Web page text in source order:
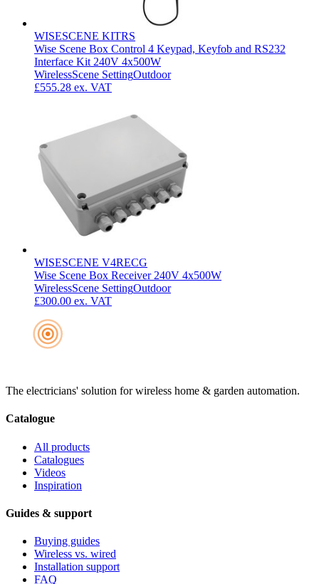
WISESCENE KITRS
Wise Scene Box Control 4 Keypad, Keyfob and RS232
Interface Kit 240V 4x500W
WirelessScene SettingOutdoor
£555.28 ex. VAT
WISESCENE V4RECG
Wise Scene Box Receiver 240V 4x500W
WirelessScene SettingOutdoor
£300.00 ex. VAT
The electricians' solution for wireless home & garden automation.
Catalogue
All products
Catalogues
Videos
Inspiration
Guides & support
Buying guides
Wireless vs. wired
Installation support
FAQ